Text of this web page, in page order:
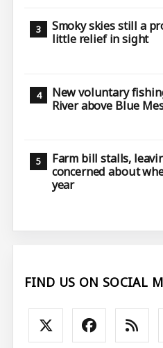
Smoky skies still a
little relief in sight
New voluntary
River above Blue
Farm bill stalls,
concerned about
year
FIND US ON SOCIAL